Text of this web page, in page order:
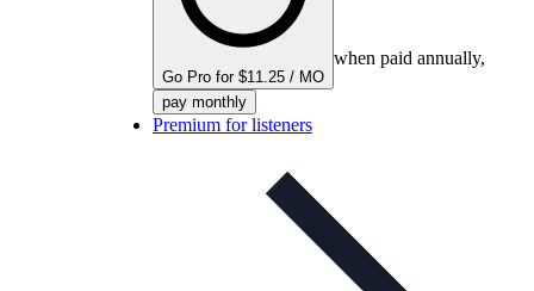
Go Pro for $11.25 / MO
when paid annually,
pay monthly
Premium for listeners